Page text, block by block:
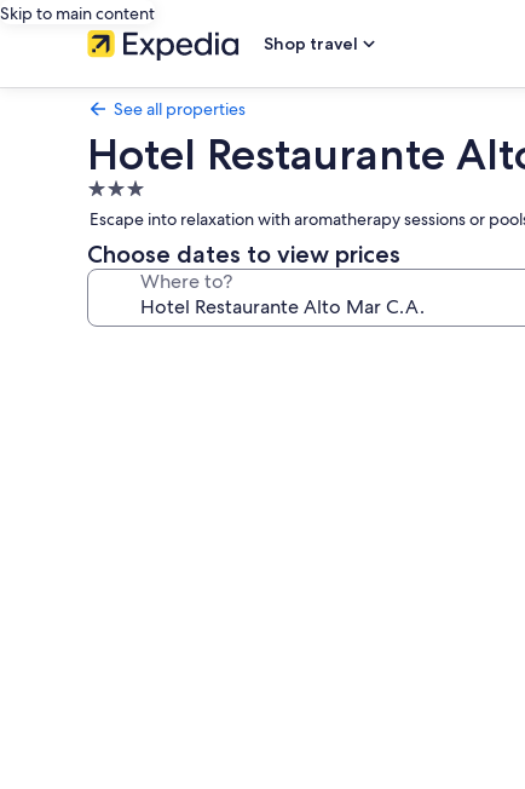
Skip to main content
Shop travel
See all properties
Hotel Restaurante
3.0
star
property
Escape into relaxation with aromatherapy sessions or
Choose dates to view prices
Where to?